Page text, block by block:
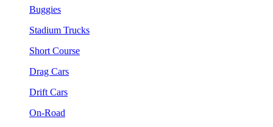
Buggies
Stadium Trucks
Short Course
Drag Cars
Drift Cars
On-Road